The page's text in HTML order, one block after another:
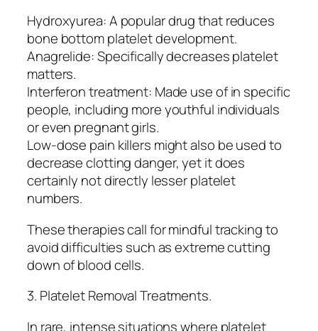
Hydroxyurea: A popular drug that reduces
bone bottom platelet development.
Anagrelide: Specifically decreases platelet
matters.
Interferon treatment: Made use of in specific
people, including more youthful individuals
or even pregnant girls.
Low-dose pain killers might also be used to
decrease clotting danger, yet it does
certainly not directly lesser platelet
numbers.
These therapies call for mindful tracking to
avoid difficulties such as extreme cutting
down of blood cells.
3. Platelet Removal Treatments.
In rare, intense situations where platelet